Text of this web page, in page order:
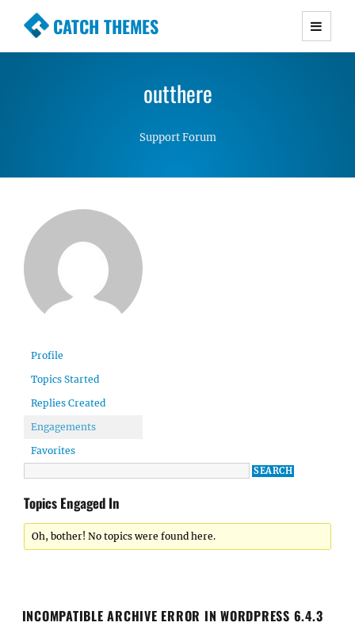
CATCH THEMES
Premium Responsive WordPress Themes with
Simple, Clean and Lightweight Responsive
outthere
Support Forum
Profile
Topics Started
Replies Created
Engagements
Favorites
Topics Engaged In
Oh, bother! No topics were found here.
INCOMPATIBLE ARCHIVE ERROR IN WORDPRESS 6.4.3